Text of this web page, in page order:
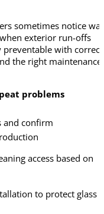
sometimes notice
exterior run-offs
preventable with correct
the right maintenance
problems
and confirm
access based on
to protect glass